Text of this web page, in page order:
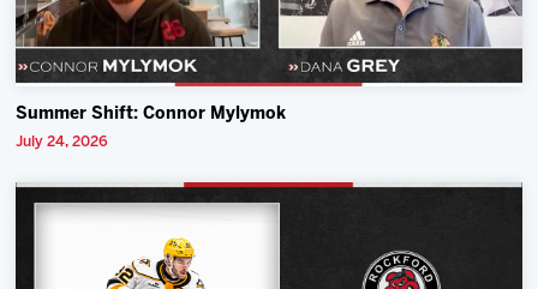
Summer Shift: Connor Mylymok
July 24, 2026